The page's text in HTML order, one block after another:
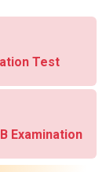
Test
Examination